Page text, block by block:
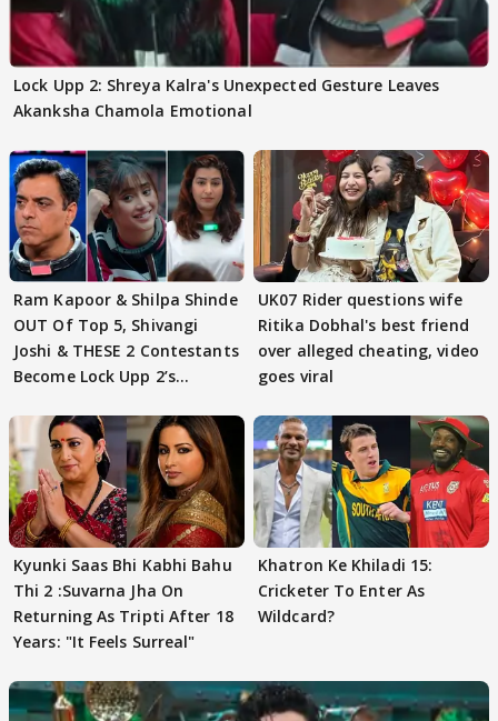
Lock Upp 2: Shreya Kalra's Unexpected Gesture Leaves
Akanksha Chamola Emotional
Ram Kapoor & Shilpa Shinde
OUT Of Top 5, Shivangi
Joshi & THESE 2 Contestants
Become Lock Upp 2’s
UK07 Rider questions wife
Ritika Dobhal's best friend
over alleged cheating, video
goes viral
Kyunki Saas Bhi Kabhi Bahu
Thi 2 :Suvarna Jha On
Returning As Tripti After 18
Years: "It Feels Surreal"
Khatron Ke Khiladi 15:
Cricketer To Enter As
Wildcard?